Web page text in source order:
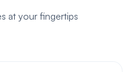
at your fingertips